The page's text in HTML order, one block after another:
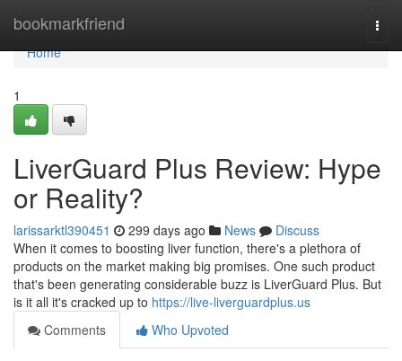
bookmarkfriend
Home
Home
1
LiverGuard Plus Review: Hype
or Reality?
larissarktl390451 299 days ago News
Discuss
When it comes to boosting liver function, there's a plethora of
products on the market making big promises. One such product
that's been generating considerable buzz is LiverGuard Plus. But
is it all it's cracked up to https://live-liverguardplus.us
Comments
Who Upvoted